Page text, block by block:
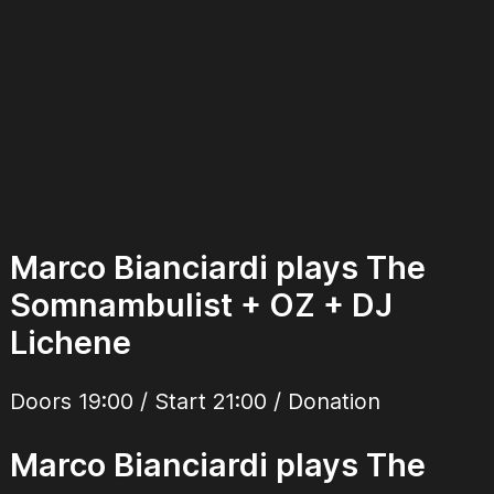
Marco Bianciardi plays The
Somnambulist + OZ + DJ
Lichene
Doors 19:00 / Start 21:00 / Donation
Marco Bianciardi plays The